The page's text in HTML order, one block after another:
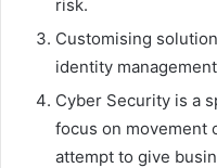
risk.
Customising
identity
Cyber Security is a
focus on movement
attempt to give